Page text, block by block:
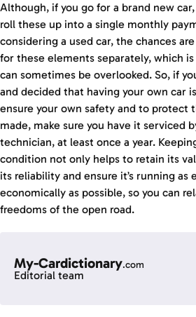
Although, if you go for a brand new
roll these up into a single monthly
considering a used car, the chances
for these elements separately, which
can sometimes be overlooked. So, if
and decided that having your own car
ensure your own safety and to protect
made, make sure you have it serviced
technician, at least once a year.
condition not only helps to retain its
its reliability and ensure it’s running as
economically as possible, so you can
freedoms of the open road.
My-Cardictionary.com
Editorial team